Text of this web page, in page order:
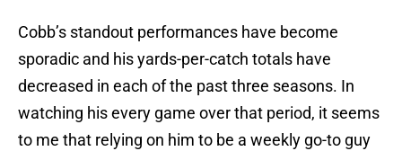
Cobb’s standout performances have become
sporadic and his yards-per-catch totals have
decreased in each of the past three seasons. In
watching his every game over that period, it seems
to me that relying on him to be a weekly go-to guy